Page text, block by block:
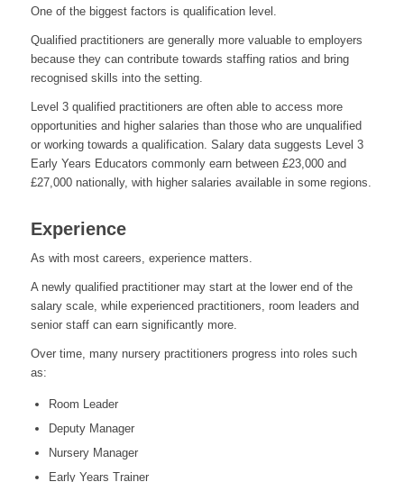
One of the biggest factors is qualification level.
Qualified practitioners are generally more valuable to employers
because they can contribute towards staffing ratios and bring
recognised skills into the setting.
Level 3 qualified practitioners are often able to access more
opportunities and higher salaries than those who are unqualified
or working towards a qualification. Salary data suggests Level 3
Early Years Educators commonly earn between £23,000 and
£27,000 nationally, with higher salaries available in some regions.
Experience
As with most careers, experience matters.
A newly qualified practitioner may start at the lower end of the
salary scale, while experienced practitioners, room leaders and
senior staff can earn significantly more.
Over time, many nursery practitioners progress into roles such
as:
Room Leader
Deputy Manager
Nursery Manager
Early Years Trainer